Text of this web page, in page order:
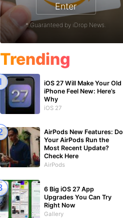
Enter
* Guaranteed by iDrop News.
Trending
iOS 27 Will Make Your Old
iPhone Feel New: Here’s
Why
iOS 27
AirPods New Features: Do
Your AirPods Run the
Most Recent Update?
Check Here
AirPods
6 Big iOS 27 App
Upgrades You Can Try
Right Now
Gallery